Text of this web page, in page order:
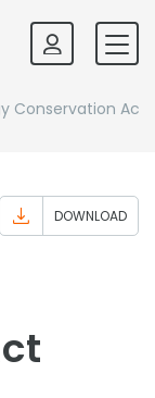
Conservation Act
DOWNLOAD